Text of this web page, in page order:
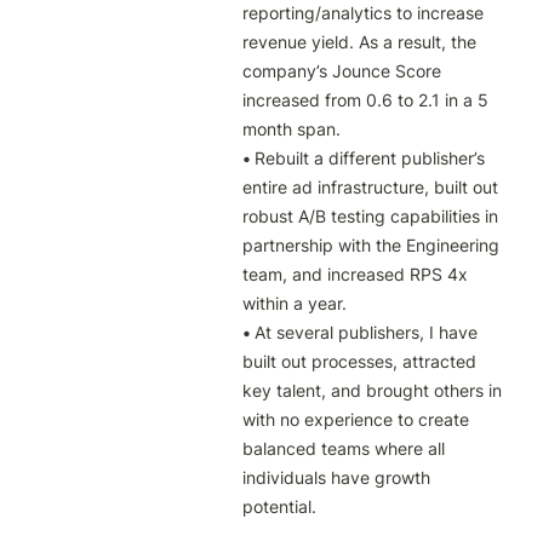
reporting/analytics to increase
revenue yield. As a result, the
company’s Jounce Score
increased from 0.6 to 2.1 in a 5
• Rebuilt a different publisher’s
entire ad infrastructure, built out
robust A/B testing capabilities in
partnership with the Engineering
team, and increased RPS 4x
• At several publishers, I have
built out processes, attracted
key talent, and brought others in
with no experience to create
balanced teams where all
individuals have growth
potential.